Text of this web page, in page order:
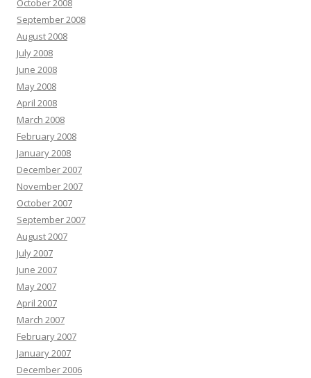
October 2008
September 2008
August 2008
July 2008
June 2008
May 2008
April 2008
March 2008
February 2008
January 2008
December 2007
November 2007
October 2007
September 2007
August 2007
July 2007
June 2007
May 2007
April 2007
March 2007
February 2007
January 2007
December 2006